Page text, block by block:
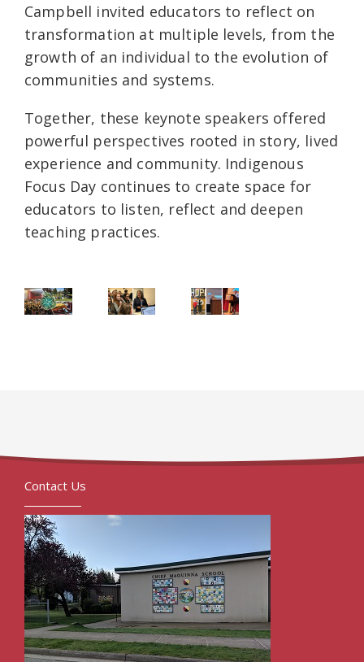
Campbell invited educators to reflect on
transformation at multiple levels, from the
growth of an individual to the evolution of
communities and systems.
Together, these keynote speakers offered
powerful perspectives rooted in story, lived
experience and community. Indigenous
Focus Day continues to create space for
educators to listen, reflect and deepen
teaching practices.
Contact Us